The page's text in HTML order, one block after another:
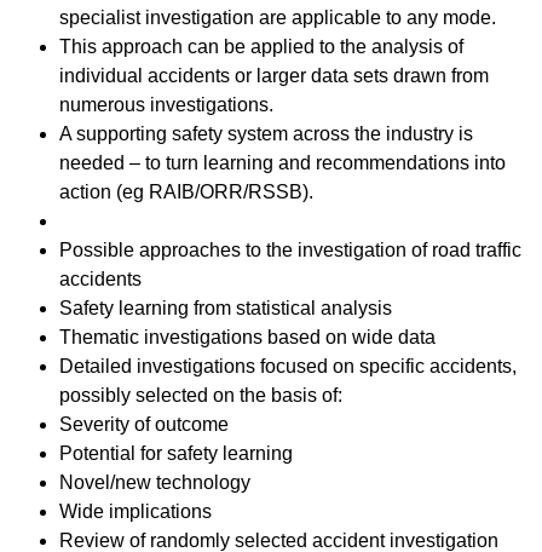
specialist investigation are applicable to any mode.
This approach can be applied to the analysis of
individual accidents or larger data sets drawn from
numerous investigations.
A supporting safety system across the industry is
needed – to turn learning and recommendations into
action (eg RAIB/ORR/RSSB).
Possible approaches to the investigation of road traffic
accidents
Safety learning from statistical analysis
Thematic investigations based on wide data
Detailed investigations focused on specific accidents,
possibly selected on the basis of:
Severity of outcome
Potential for safety learning
Novel/new technology
Wide implications
Review of randomly selected accident investigation